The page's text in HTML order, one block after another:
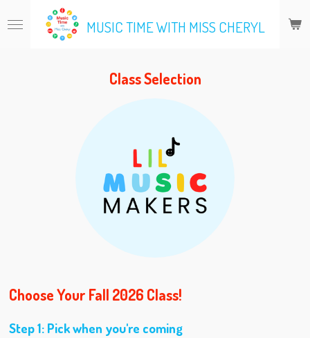
to
MUSIC TIME WITH MISS CHERYL
Class Selection
Choose Your Fall 2026 Class!
Step 1: Pick when you're coming